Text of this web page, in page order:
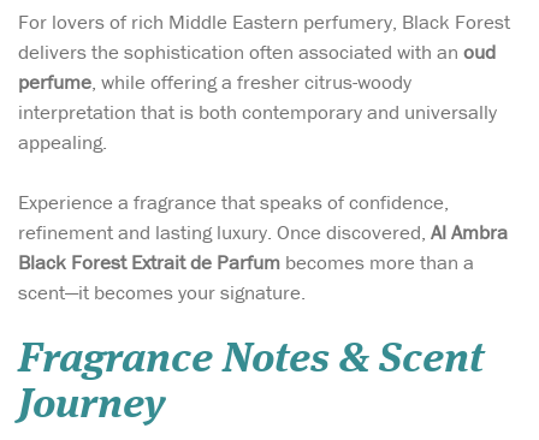
For lovers of rich Middle Eastern perfumery, Black Forest
delivers the sophistication often associated with an oud
perfume, while offering a fresher citrus-woody
interpretation that is both contemporary and universally
appealing.
Experience a fragrance that speaks of confidence,
refinement and lasting luxury. Once discovered, Al Ambra
Black Forest Extrait de Parfum becomes more than a
scent—it becomes your signature.
Fragrance Notes & Scent
Journey